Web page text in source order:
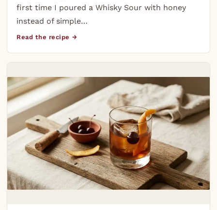
first time I poured a Whisky Sour with honey
instead of simple…
Read the recipe →